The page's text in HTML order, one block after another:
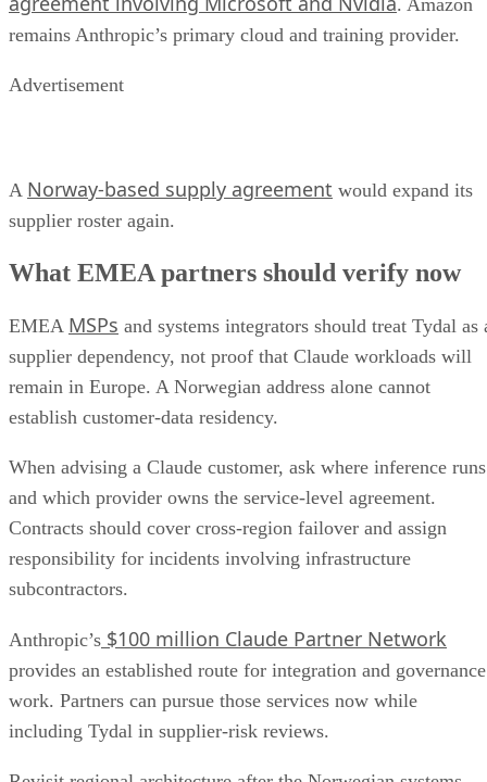
remains Anthropic’s primary cloud and training provider.
Advertisement
A Norway-based supply agreement would expand its
supplier roster again.
What EMEA partners should verify now
EMEA MSPs and systems integrators should treat Tydal as
supplier dependency, not proof that Claude workloads will
remain in Europe. A Norwegian address alone cannot
establish customer-data residency.
When advising a Claude customer, ask where inference runs
and which provider owns the service-level agreement.
Contracts should cover cross-region failover and assign
responsibility for incidents involving infrastructure
subcontractors.
Anthropic’s $100 million Claude Partner Network
provides an established route for integration and governance
work. Partners can pursue those services now while
including Tydal in supplier-risk reviews.